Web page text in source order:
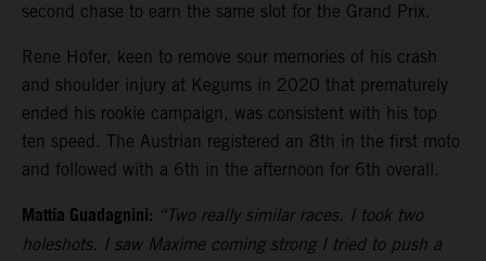
second chase to earn the same slot for the Grand Prix.
Rene Hofer, keen to remove sour memories of his crash
and shoulder injury at Kegums in 2020 that prematurely
ended his rookie campaign, was consistent with his top
ten speed. The Austrian registered an 8th in the first moto
and followed with a 6th in the afternoon for 6th overall.
Mattia Guadagnini: “Two really similar races. I took two
holeshots. I saw Maxime coming strong I tried to push a